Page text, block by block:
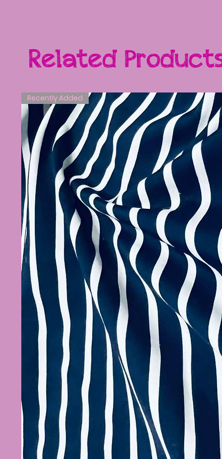
Related
Recently Added